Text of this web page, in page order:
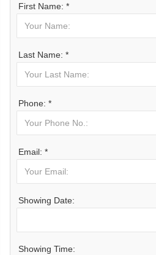
First Name: *
Last Name: *
Phone: *
Email: *
Showing Date:
Showing Time: